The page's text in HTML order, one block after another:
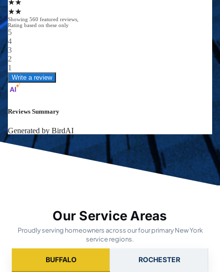
Our Service Areas
Proudly serving homeowners across our four primary New York
service regions.
BUFFALO ROCHESTER